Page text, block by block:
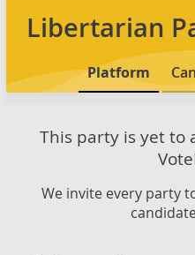
Libertarian
Platform
This party is yet
We invite every party